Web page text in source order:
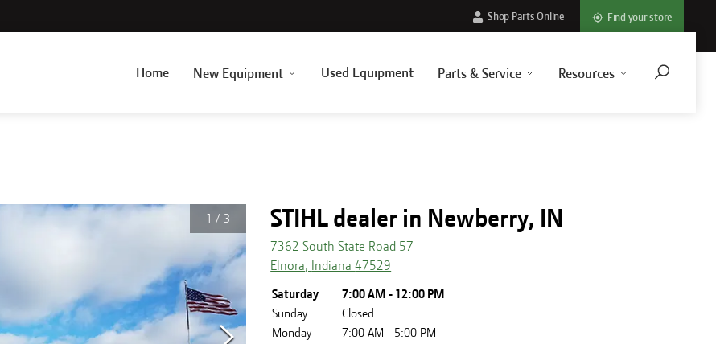
Home New Equipment Used Equipment Parts & Service Resources
Shop Parts Online Find your store
1 / 3 STIHL dealer in Newberry, IN
7362 South State Road 57
Elnora, Indiana 47529
Saturday
7:00 AM - 12:00 PM
Sunday
Closed
Monday
7:00 AM - 5:00 PM